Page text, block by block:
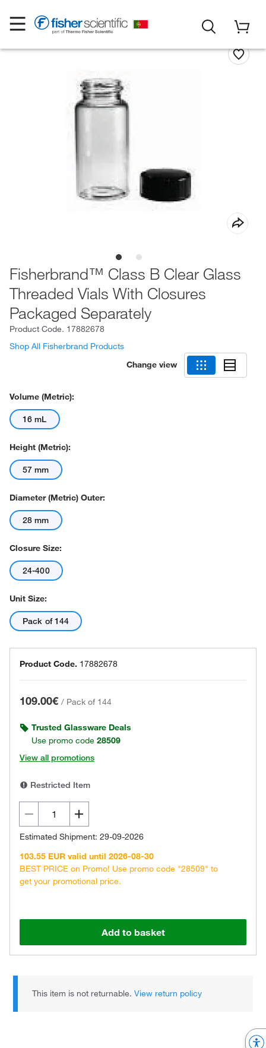
Fisherbrand™ Class B Clear Glass
Threaded Vials With Closures
Packaged Separately
Product Code. 17882678
Shop All Fisherbrand Products
Change view
Volume (Metric):
16 mL
Height (Metric):
57 mm
Diameter (Metric) Outer:
28 mm
Closure Size:
24-400
Unit Size:
Pack of 144
Product Code. 17882678
109.00€ / Pack of 144
Trusted Glassware Deals
Use promo code 28509
View all promotions
Restricted Item
Estimated Shipment: 29-09-2026
103.55 EUR valid until 2026-08-30
BEST PRICE on Promo! Use promo code "28509" to
get your promotional price.
Add to basket
This item is not returnable.View return policy